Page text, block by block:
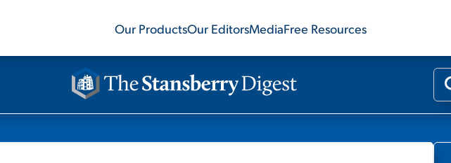
Our ProductsOur EditorsMediaFree Resources